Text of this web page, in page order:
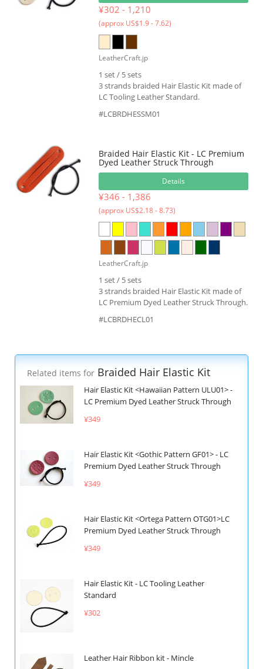
¥302 - 1,210
(approx US$1.9 - 7.62)
LeatherCraft.jp
1 set / 5 sets
3 strands braided Hair Elastic Kit made of
LC Tooling Leather Standard.
#LCBRDHESSM01
Braided Hair Elastic Kit - LC Premium
Dyed Leather Struck Through
Details
¥346 - 1,386
(approx US$2.18 - 8.73)
LeatherCraft.jp
1 set / 5 sets
3 strands braided Hair Elastic Kit made of
LC Premium Dyed Leather Struck Through.
#LCBRDHECL01
Related items for Braided Hair Elastic Kit
Hair Elastic Kit <Hawaiian Pattern ULU01> -
LC Premium Dyed Leather Struck Through
¥349
Hair Elastic Kit <Gothic Pattern GF01> - LC
Premium Dyed Leather Struck Through
¥349
Hair Elastic Kit <Ortega Pattern OTG01>LC
Premium Dyed Leather Struck Through
¥349
Hair Elastic Kit - LC Tooling Leather
Standard
¥302
Leather Hair Ribbon kit - Mincle